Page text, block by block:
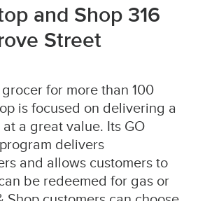
and Shop 316
Street
for more than 100
is focused on delivering a
a great value. Its GO
delivers
and allows customers to
be redeemed for gas or